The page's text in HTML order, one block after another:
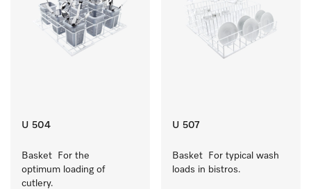
U 504
Basket  For the
optimum loading of
cutlery.
U 507
Basket  For typical wash
loads in bistros.